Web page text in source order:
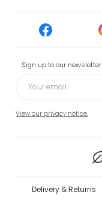
Sign up to our newsletter
View our privacy notice.
Delivery & Returns